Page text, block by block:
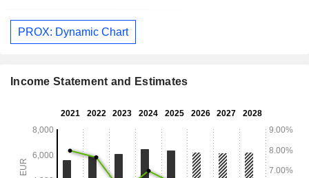
PROX: Dynamic Chart
Income Statement and Estimates